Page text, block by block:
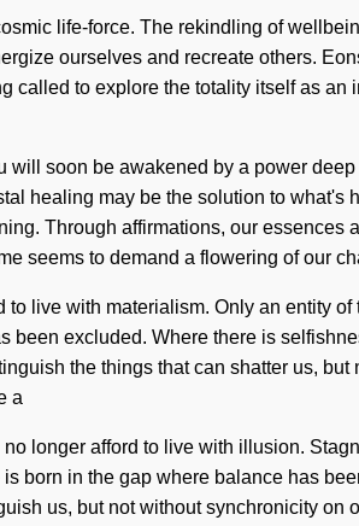
life-force. The rekindling of
ourselves and recreate others.
called to explore the totality itself as
will soon be awakened by a power
healing may be the solution to
Through affirmations, our
seems to demand a flowering of our
to live with materialism. Only an entity
been excluded. Where there is
the things that can shatter us,
a
longer afford to live with illusion.
born in the gap where balance has
us, but not without synchronicity